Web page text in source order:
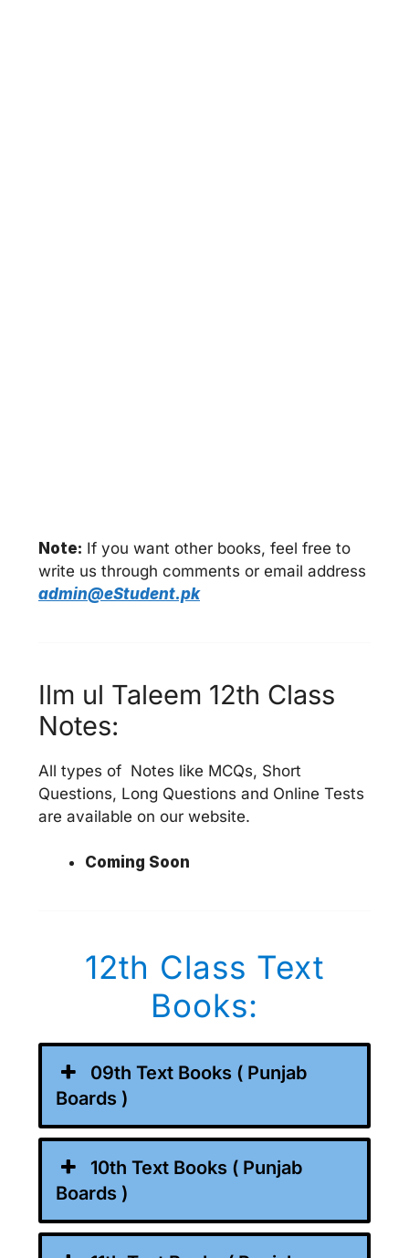
Note: If you want other books, feel free to
write us through comments or email address
admin@eStudent.pk
Ilm ul Taleem 12th Class
Notes:
All types of Notes like MCQs, Short
Questions, Long Questions and Online Tests
are available on our website.
Coming Soon
12th Class Text
Books:
09th Text Books ( Punjab
Boards )
10th Text Books ( Punjab
Boards )